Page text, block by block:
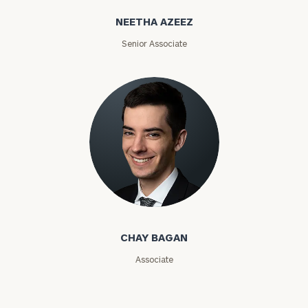
NEETHA AZEEZ
Senior Associate
Chay Bagan
CHAY BAGAN
Associate
ZIP
Code
Investable
Assets
(optional)